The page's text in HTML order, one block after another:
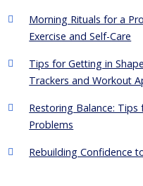
Morning Rituals for a
Exercise and Self-Care
Tips for Getting in
Trackers and Workout
Restoring Balance:
Problems
Rebuilding Confidence